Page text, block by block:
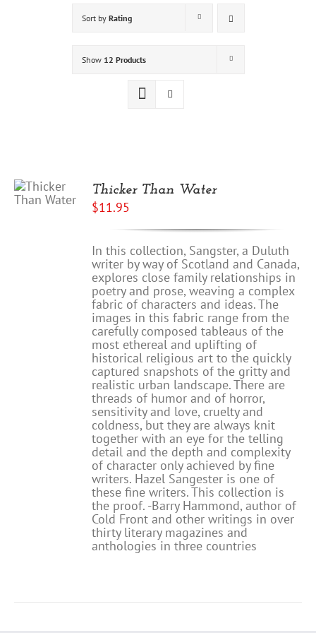
Sort by Rating
Show 12 Products
Thicker Than Water
$11.95
In this collection, Sangster, a Duluth
writer by way of Scotland and Canada,
explores close family relationships in
poetry and prose, weaving a complex
fabric of characters and ideas. The
images in this fabric range from the
carefully composed tableaus of the
most ethereal and uplifting of
historical religious art to the quickly
captured snapshots of the gritty and
realistic urban landscape. There are
threads of humor and of horror,
sensitivity and love, cruelty and
coldness, but they are always knit
together with an eye for the telling
detail and the depth and complexity
of character only achieved by fine
writers. Hazel Sangester is one of
these fine writers. This collection is
the proof. -Barry Hammond, author of
Cold Front and other writings in over
thirty literary magazines and
anthologies in three countries